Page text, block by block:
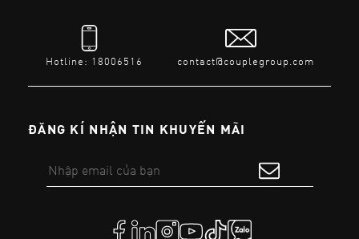
Hotline: 18006516 contact@couplegroup.com
ĐĂNG KÍ NHẬN TIN KHUYẾN MÃI